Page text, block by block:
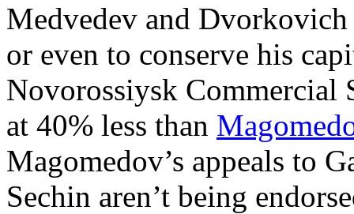
Medvedev and Dvorkovich
or even to conserve his
Novorossiysk Commercial
at 40% less than
Magomedov’s appeals to
Sechin aren’t being